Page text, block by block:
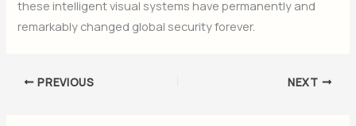
these intelligent visual systems have permanently and
remarkably changed global security forever.
PREVIOUS NEXT